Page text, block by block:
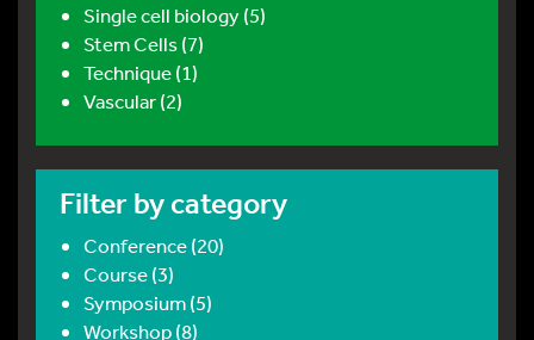
Single cell biology (5)
Stem Cells (7)
Technique (1)
Vascular (2)
Filter by category
Conference (20)
Course (3)
Symposium (5)
Workshop (8)